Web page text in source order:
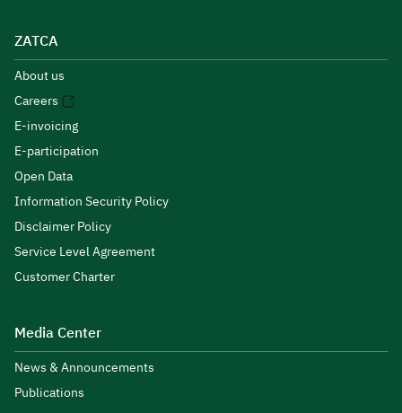
ZATCA
About us
Careers
E-invoicing
E-participation
Open Data
Information Security Policy
Disclaimer Policy
Service Level Agreement
Customer Charter
Media Center
News & Announcements
Publications